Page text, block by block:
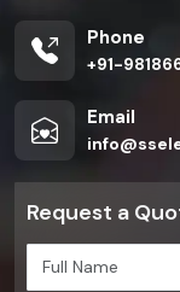
Phone
+91-
Email
Request a